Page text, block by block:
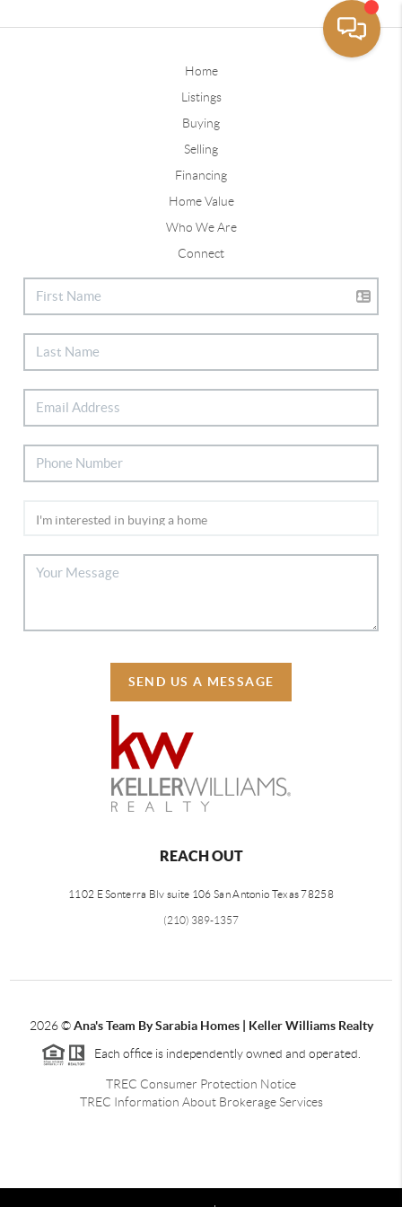
Home
Listings
Buying
Selling
Financing
Home Value
Who We Are
Connect
SEND US A MESSAGE
REACH OUT
1102 E Sonterra Blv suite 106 San Antonio Texas 78258
(210) 389-1357
2026©Ana's Team By Sarabia Homes | Keller Williams Realty
Each office is independently owned and operated.
TREC Consumer Protection Notice
TREC Information About Brokerage Services